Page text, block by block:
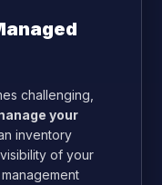
challenging,
your
inventory
of your